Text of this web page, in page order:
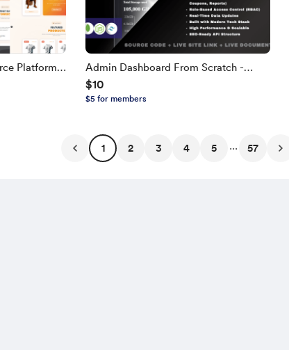
Platform
Edition
Admin Dashboard From Scratch -
Next.js, TypeScript
$10
$5 for members
1 2 3 4 5 ... 57